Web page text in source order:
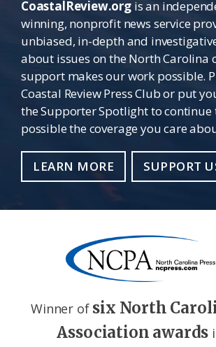
CoastalReview.orgis an
winning, nonprofit news service
unbiased, in-depth and
about issues on the North Carolina
support makes our work possible.
Coastal Review Press Club or put
the Supporter Spotlight to continue
possible the coverage you care
LEARN MORE SUPPORT
Winner of six North
Association awards